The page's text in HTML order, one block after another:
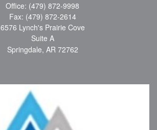
Office: (479) 872-9998
Fax: (479) 872-2614
6576 Lynch's Prairie Cove
Suite A
Springdale, AR 72762